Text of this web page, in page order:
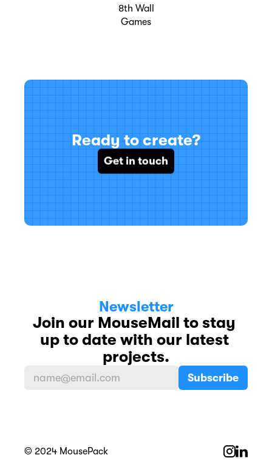
8th Wall
Games
Ready to create?
Get in touch
Newsletter
Join our MouseMail to stay
up to date with our latest
projects.
© 2024 MousePack